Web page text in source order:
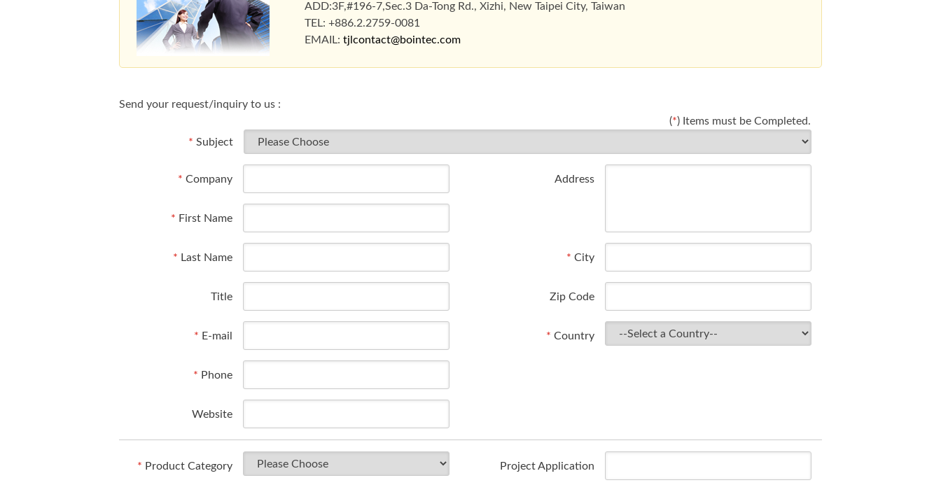
ADD:3F,#196-7,Sec.3 Da-Tong Rd., Xizhi, New Taipei City, Taiwan
TEL: +886.2.2759-0081
EMAIL: tjlcontact@bointec.com
Send your request/inquiry to us :
(*) Items must be Completed.
* Subject
* Company Address
* First Name
* Last Name * City
Title Zip Code
* E-mail * Country
* Phone
Website
* Product Category Project Application